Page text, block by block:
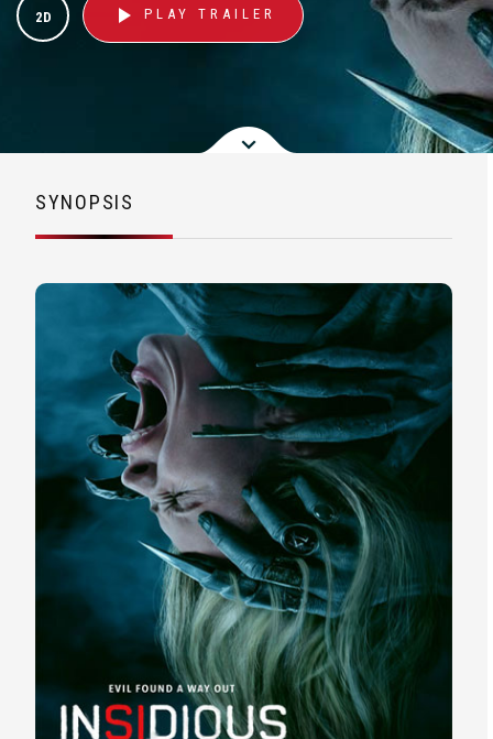
2D play_arrow PLAY TRAILER
SYNOPSIS